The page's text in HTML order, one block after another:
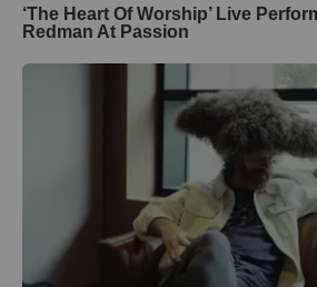
‘The Heart Of Worship’ Live
Redman At Passion